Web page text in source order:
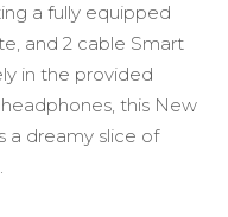
a fully equipped
and 2 cable Smart
in the provided
this New
a dreamy slice of